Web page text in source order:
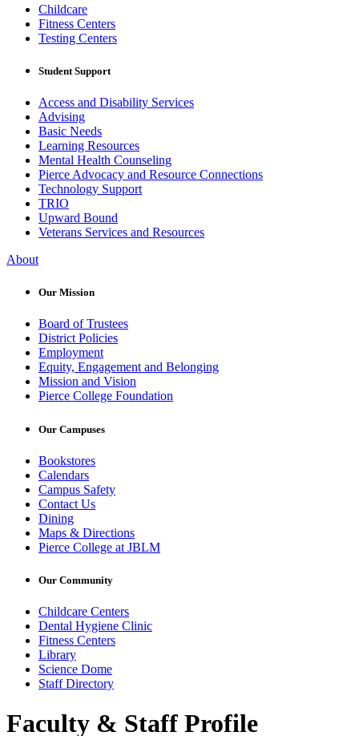
Childcare
Fitness Centers
Testing Centers
Student Support
Access and Disability Services
Advising
Basic Needs
Learning Resources
Mental Health Counseling
Pierce Advocacy and Resource Connections
Technology Support
TRIO
Upward Bound
Veterans Services and Resources
About
Our Mission
Board of Trustees
District Policies
Employment
Equity, Engagement and Belonging
Mission and Vision
Pierce College Foundation
Our Campuses
Bookstores
Calendars
Campus Safety
Contact Us
Dining
Maps & Directions
Pierce College at JBLM
Our Community
Childcare Centers
Dental Hygiene Clinic
Fitness Centers
Library
Science Dome
Staff Directory
Faculty & Staff Profile